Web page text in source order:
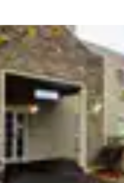
Europe
Deutschland
Spain
English